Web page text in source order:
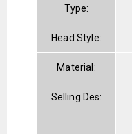
Type:
Head Style:
Material:
Selling Des: